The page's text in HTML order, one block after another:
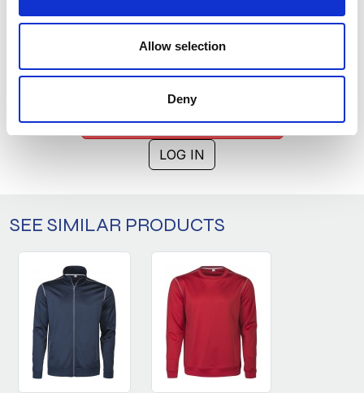
Allow selection
Deny
0
3XL 0 346
LOG IN
ASK ABOUT THE PRODUCT
SEE SIMILAR PRODUCTS